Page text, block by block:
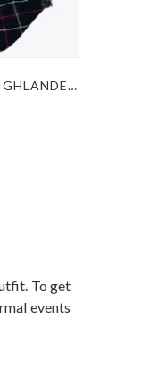
MACKENZIE TARTAN HIGHLANDER BAGPIPES
To get
events